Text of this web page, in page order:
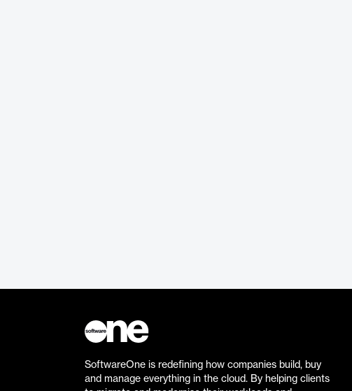
SoftwareOne is redefining how companies build, buy
and manage everything in the cloud. By helping clients